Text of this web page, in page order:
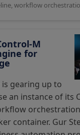
, workflow
M
for
is gearing up to
an instance of its
container. Gur